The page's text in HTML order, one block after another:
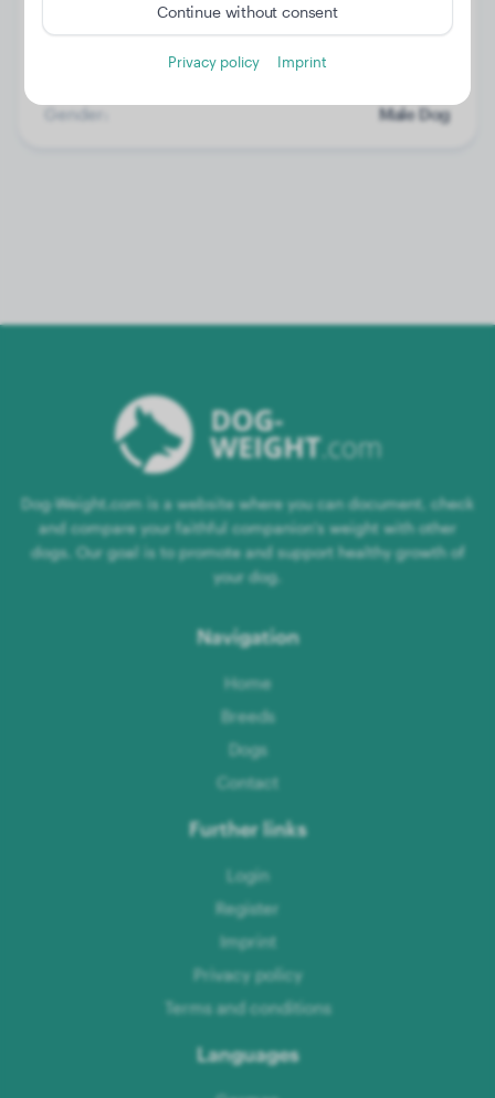
Gender:
Male Dog
Dog-Weight.com is a website where you can document, check
and compare your faithful companion's weight with other
dogs. Our goal is to promote and support healthy growth of
your dog.
Navigation
Home
Breeds
Dogs
Contact
Further links
Login
Register
Imprint
Privacy policy
Terms and conditions
Languages
Continue without consent
Privacy policy Imprint